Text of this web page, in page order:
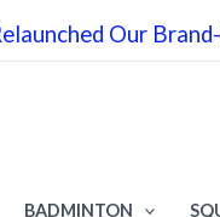
Our
BADMINTON